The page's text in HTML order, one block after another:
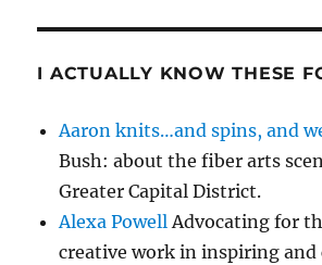
I ACTUALLY KNOW THESE
Aaron knits…and spins, and
Bush: about the fiber arts
Greater Capital District.
Alexa Powell Advocating for
creative work in inspiring and